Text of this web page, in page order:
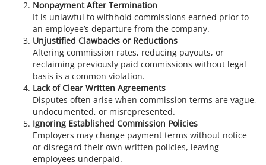
Nonpayment After Termination
It is unlawful to withhold commissions earned prior to
an employee’s departure from the company.
Unjustified Clawbacks or Reductions
Altering commission rates, reducing payouts, or
reclaiming previously paid commissions without legal
basis is a common violation.
Lack of Clear Written Agreements
Disputes often arise when commission terms are vague,
undocumented, or misrepresented.
Ignoring Established Commission Policies
Employers may change payment terms without notice
or disregard their own written policies, leaving
employees underpaid.